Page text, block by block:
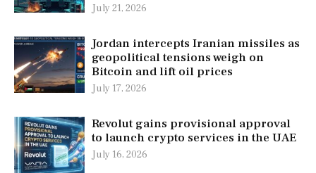
July 21, 2026
Jordan intercepts Iranian missiles as
geopolitical tensions weigh on
Bitcoin and lift oil prices
July 17, 2026
Revolut gains provisional approval
to launch crypto services in the UAE
July 16, 2026